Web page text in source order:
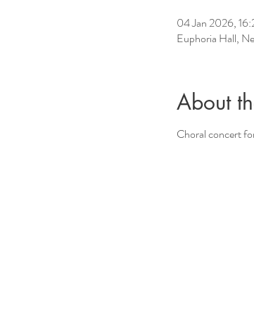
04 Jan 2026,
Euphoria Hall,
About
Choral concert